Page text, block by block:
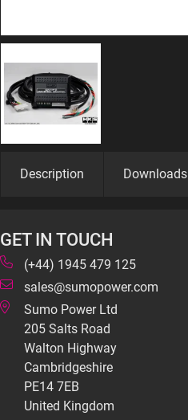
Description Downloads
GET IN TOUCH
(+44) 1945 479 125
sales@sumopower.com
Sumo Power Ltd
205 Salts Road
Walton Highway
Cambridgeshire
PE14 7EB
United Kingdom